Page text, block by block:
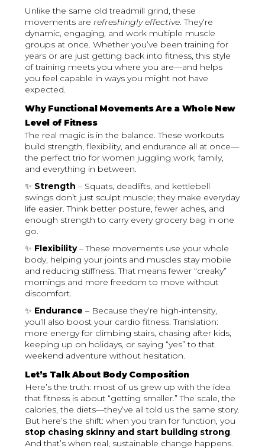
Unlike the same old treadmill grind, these
movements arerefreshingly effective. They’re
dynamic, engaging, and work multiple muscle
groups at once. Whether you’ve been training for
years or are just getting back into fitness, this style
of training meets you where you are—and helps
you feel capable in ways you might not have
expected.
Why Functional Movements Are a Whole New
Level of Fitness
The real magic is in the balance. These workouts
build strength, flexibility, and endurance all at once—
the perfect trio for women juggling work, family,
and everything in between.
✨ Strength – Squats, deadlifts, and kettlebell
swings don’t just sculpt muscle; they make everyday
life easier. Think better posture, fewer aches, and
enough strength to carry every grocery bag in one
go.
✨ Flexibility– These movements use your whole
body, helping your joints and muscles stay mobile
and reducing stiffness. That means fewer “creaky”
mornings and more freedom to move without
discomfort.
✨ Endurance – Because they’re high-intensity,
you’ll also boost your cardio fitness. Translation:
more energy for climbing stairs, chasing after kids,
keeping up on holidays, or saying “yes” to that
weekend adventure without hesitation.
Let’s Talk About Body Composition
Here’s the truth: most of us grew up with the idea
that fitness is about “getting smaller.” The scale, the
calories, the diets—they’ve all told us the same story.
But here’s the shift: when you train for function, you
stop chasing skinny and start building strong.
And that’s when real, sustainable change happens.